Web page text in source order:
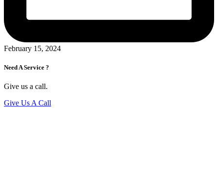
February 15, 2024
Need A Service ?
Give us a call.
Give Us A Call